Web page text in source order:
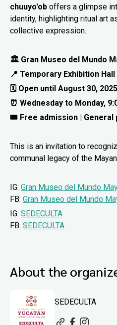
chuuyo'ob offers a glimpse
identity, highlighting ritual art
collective expression.
🏛 Gran Museo del Mundo
📍 Temporary Exhibition Hall
🗓 Open until August 30, 2025
⏰ Wednesday to Monday,
🎟 Free admission | General
This is an invitation to
communal legacy of the
IG: Gran Museo del Mundo
FB: Gran Museo del Mundo
IG: SEDECULTA
FB: SEDECULTA
About the
SEDECULTA